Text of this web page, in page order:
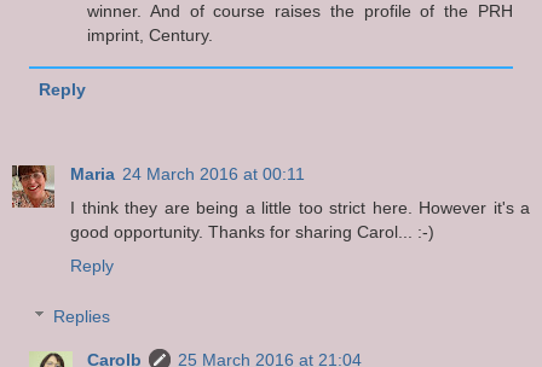
winner. And of course raises the profile of the PRH
imprint, Century.
Reply
Maria 24 March 2016 at 00:11
I think they are being a little too strict here. However it's a
good opportunity. Thanks for sharing Carol... :-)
Reply
Replies
Carolb 25 March 2016 at 21:04